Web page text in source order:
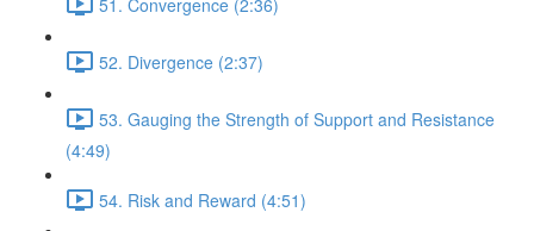
52. Divergence (2:37)
53. Gauging the Strength of Support and Resistance
(4:49)
54. Risk and Reward (4:51)